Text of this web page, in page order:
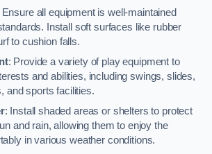
Ensure all equipment is well-maintained
Install soft surfaces like rubber
to cushion falls.
: Provide a variety of play equipment to
and abilities, including swings, slides,
and sports facilities.
: Install shaded areas or shelters to protect
and rain, allowing them to enjoy the
in various weather conditions.